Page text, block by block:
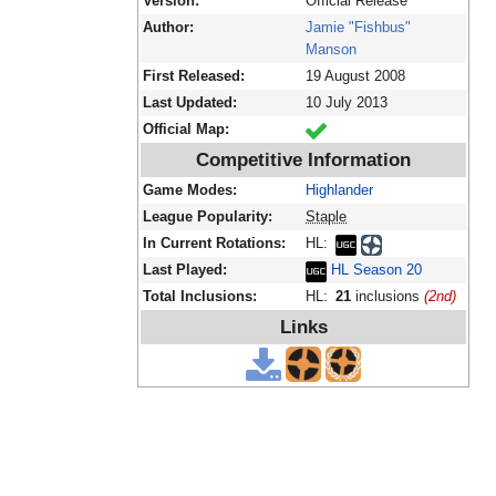
Author:
Jamie "Fishbus"
Manson
First Released:
19 August 2008
Last Updated:
10 July 2013
Official Map:
Competitive Information
Game Modes:
Highlander
League Popularity:
Staple
In Current Rotations:
HL:
Last Played:
HL Season 20
Total Inclusions:
HL: 21 inclusions (2nd)
Links